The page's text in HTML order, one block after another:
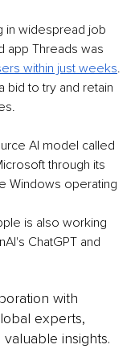
in widespread job
app Threads was
within just weeks.
bid to try and retain
AI model called
through its
Windows operating
is also working
ChatGPT and
with
experts,
insights.